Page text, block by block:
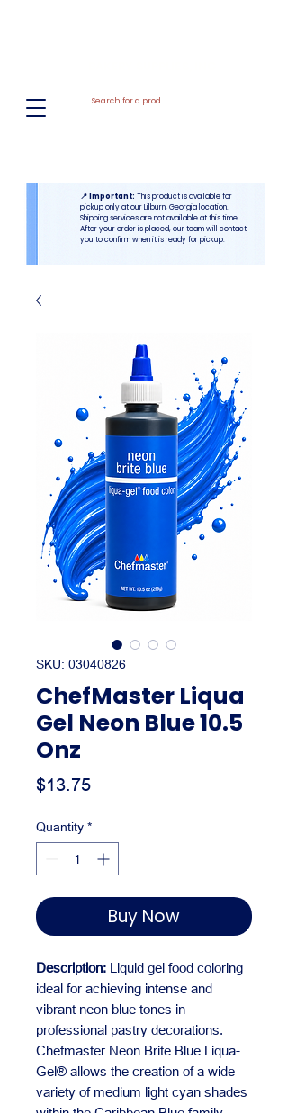
📍 Important: This product is available for
pickup only at our Lilburn, Georgia location.
Shipping services are not available at this time.
After your order is placed, our team will contact
you to confirm when it is ready for pickup.
SKU: 03040826
ChefMaster Liqua
Gel Neon Blue 10.5
Onz
$13.75Price
Quantity *
Buy Now
Description: Liquid gel food coloring
ideal for achieving intense and
vibrant neon blue tones in
professional pastry decorations.
Chefmaster Neon Brite Blue Liqua-
Gel® allows the creation of a wide
variety of medium light cyan shades